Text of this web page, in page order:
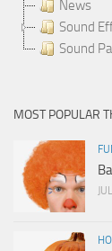
News
Sound
Sound
MOST POPULAR